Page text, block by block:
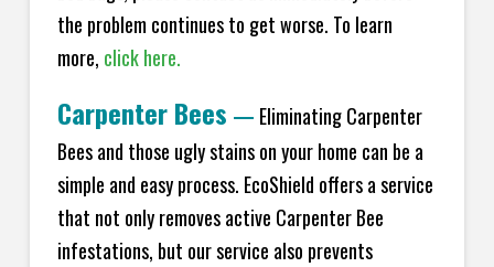
the problem continues to get worse. To learn
more, click here.
Carpenter Bees — Eliminating Carpenter
Bees and those ugly stains on your home can be a
simple and easy process. EcoShield offers a service
that not only removes active Carpenter Bee
infestations, but our service also prevents